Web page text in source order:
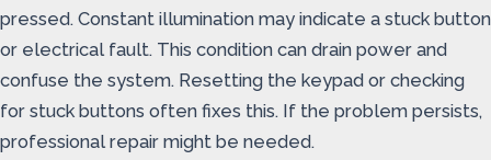
pressed. Constant illumination may indicate a stuck button
or electrical fault. This condition can drain power and
confuse the system. Resetting the keypad or checking
for stuck buttons often fixes this. If the problem persists,
professional repair might be needed.